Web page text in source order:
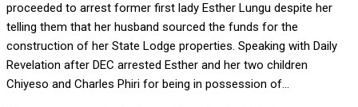
proceeded to arrest former first lady Esther Lungu despite her
telling them that her husband sourced the funds for the
construction of her State Lodge properties. Speaking with Daily
Revelation after DEC arrested Esther and her two children
Chiyeso and Charles Phiri for being in possession of...